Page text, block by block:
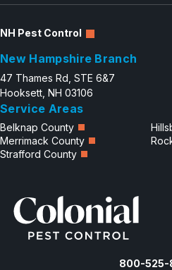
NH Pest Control
New Hampshire Branch
47 Thames Rd, STE 6&7
Hooksett, NH 03106
Service Areas
Belknap County
Merrimack County
Strafford County
800-525-